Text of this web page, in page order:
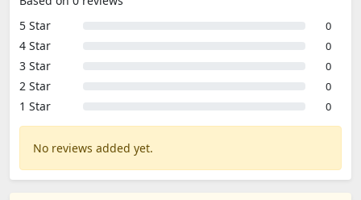
5 Star
0
4 Star 0
3 Star 0
2 Star 0
1 Star 0
No reviews added yet.